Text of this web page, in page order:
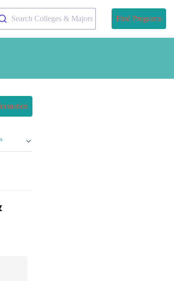
Search Colleges & Majors Find Programs